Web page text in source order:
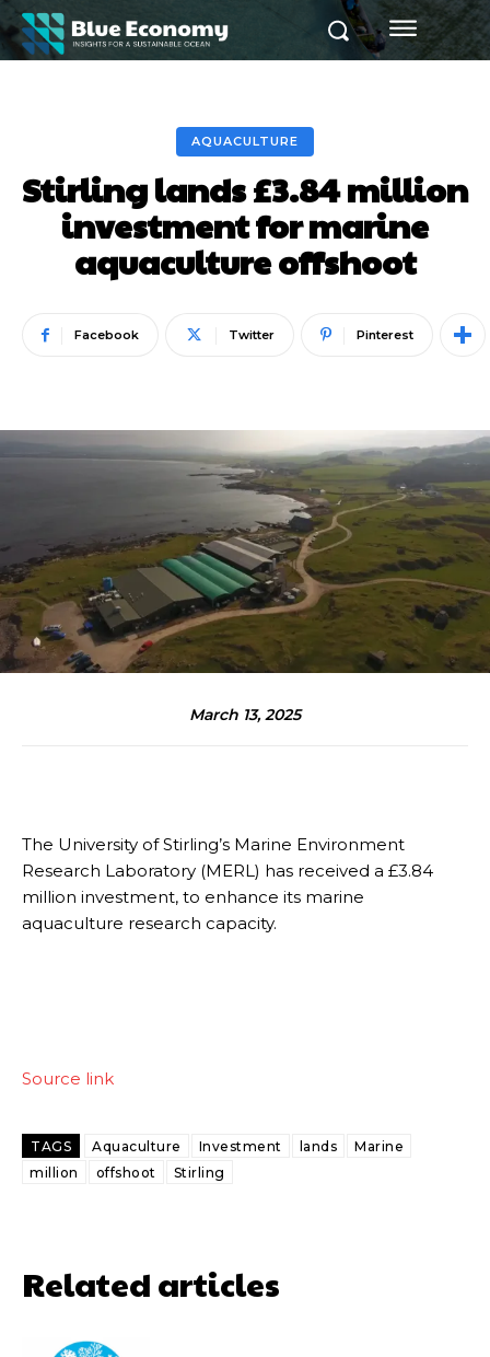
AQUACULTURE
Stirling lands £3.84 million
investment for marine
aquaculture offshoot
Facebook Twitter Pinterest
March 13, 2025
The University of Stirling’s Marine Environment
Research Laboratory (MERL) has received a £3.84
million investment, to enhance its marine
aquaculture research capacity.
Source link
TAGS Aquaculture Investment lands
Marine
million
offshoot Stirling
Related articles